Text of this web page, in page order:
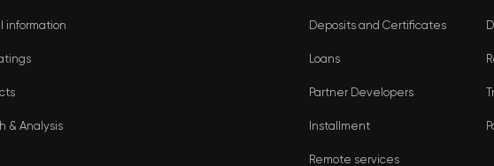
information
& Analysis
Deposits and Certificates
Loans
Partner Developers
Installment
Remote services